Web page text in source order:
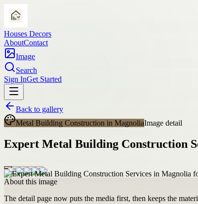
Houses Decors
AboutContact
Image
Search
Sign InGet Started
Back to gallery
Metal Building Construction in MagnoliaImage detail
Expert Metal Building Construction
About this image
The detail page now puts the media first, then keeps the